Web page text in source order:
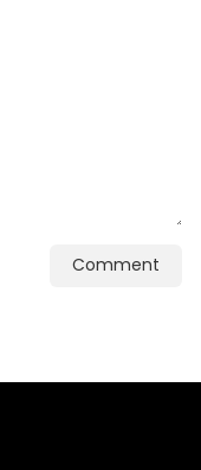
Comment